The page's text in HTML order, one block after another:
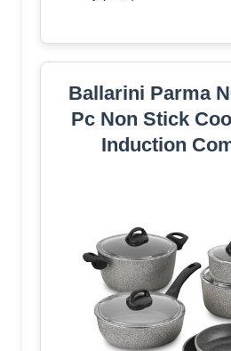
Ballarini Parma
Pc Non Stick
Induction